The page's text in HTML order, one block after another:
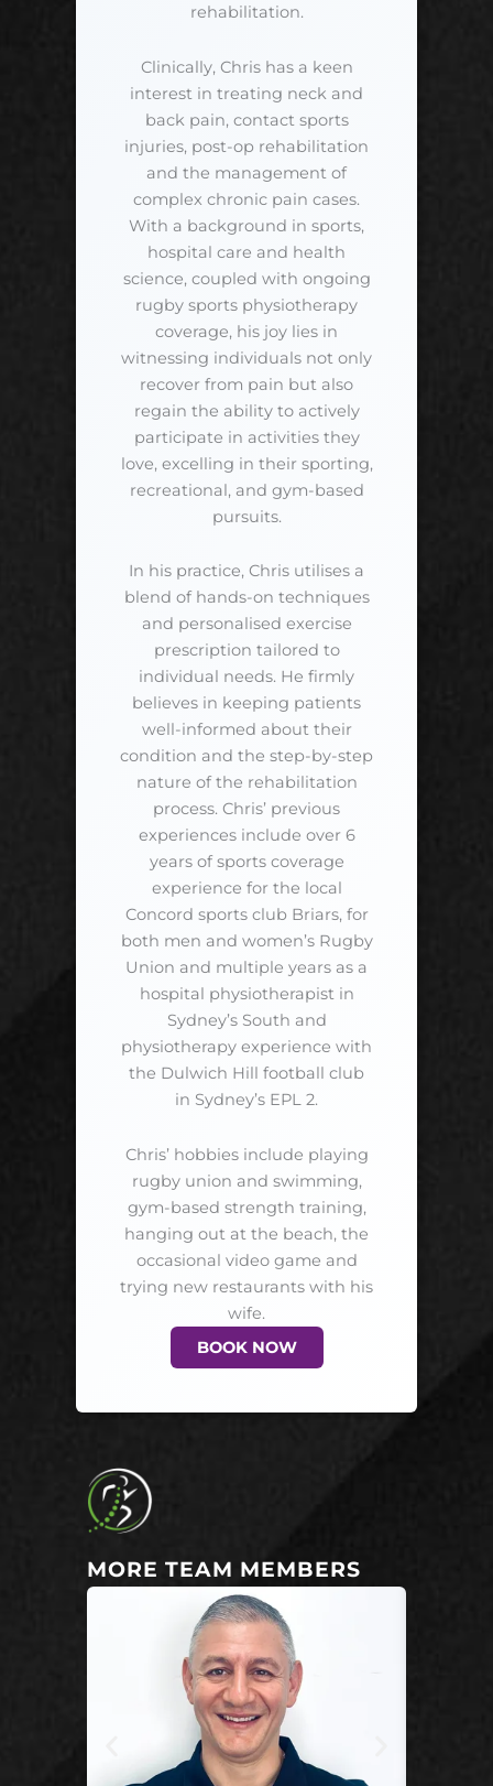
rehabilitation.
Clinically, Chris has a keen
interest in treating neck and
back pain, contact sports
injuries, post-op rehabilitation
and the management of
complex chronic pain cases.
With a background in sports,
hospital care and health
science, coupled with ongoing
rugby sports physiotherapy
coverage, his joy lies in
witnessing individuals not only
recover from pain but also
regain the ability to actively
participate in activities they
love, excelling in their sporting,
recreational, and gym-based
pursuits.
In his practice, Chris utilises a
blend of hands-on techniques
and personalised exercise
prescription tailored to
individual needs. He firmly
believes in keeping patients
well-informed about their
condition and the step-by-step
nature of the rehabilitation
process. Chris’ previous
experiences include over 6
years of sports coverage
experience for the local
Concord sports club Briars, for
both men and women’s Rugby
Union and multiple years as a
hospital physiotherapist in
Sydney’s South and
physiotherapy experience with
the Dulwich Hill football club
in Sydney’s EPL 2.
Chris’ hobbies include playing
rugby union and swimming,
gym-based strength training,
hanging out at the beach, the
occasional video game and
trying new restaurants with his
wife.
BOOK NOW
MORE TEAM MEMBERS